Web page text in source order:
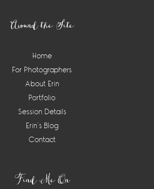
Around the Site
Home
For Photographers
About Erin
Portfolio
Session Details
Erin’s Blog
Contact
Find Me On